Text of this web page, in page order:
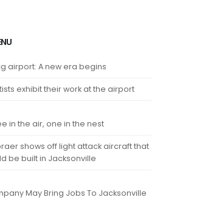
airport: A new era begins
exhibit their work at the airport
in the air, one in the nest
shows off light attack aircraft that
be built in Jacksonville
May Bring Jobs To Jacksonville